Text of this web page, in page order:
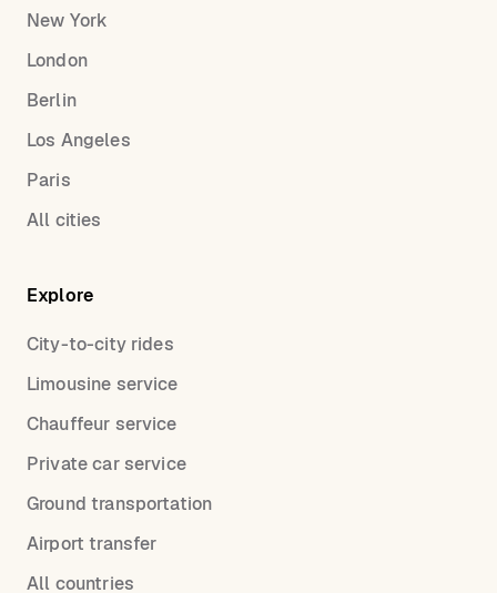
New York
London
Berlin
Los Angeles
Paris
All cities
Explore
City-to-city rides
Limousine service
Chauffeur service
Private car service
Ground transportation
Airport transfer
All countries